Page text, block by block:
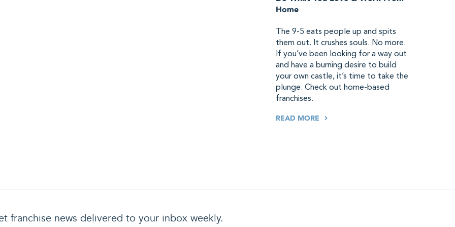
Home
The 9-5 eats people up and spits
them out. It crushes souls. No more.
If you’ve been looking for a way out
and have a burning desire to build
your own castle, it’s time to take the
plunge. Check out home-based
franchises.
READ MORE
franchise news delivered to your inbox weekly.